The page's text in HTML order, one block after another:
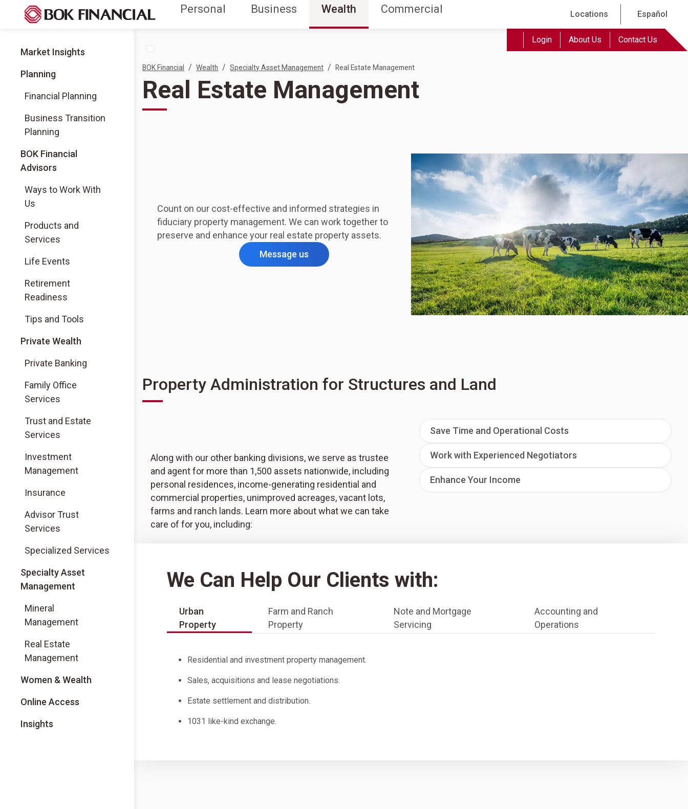
Personal Business Wealth Commercial Locations Español
Login About Us Contact Us
Market Insights
Planning
Financial Planning
Business Transition
Planning
BOK Financial
Advisors
(Opens in a new tab)
Ways to Work With
Us
(Opens in a new tab)
Products and
Services
(Opens in a new tab)
Life Events
(Opens in a new tab)
Retirement
Readiness
(Opens in a new tab)
Tips and Tools
(Opens in a new tab)
Private Wealth
Private Banking
Family Office
Services
Trust and Estate
Services
Investment
Management
Insurance
Advisor Trust
Services
Specialized Services
Specialty Asset
Management
Mineral
Management
Real Estate
Management
Women & Wealth
Online Access
Insights
BOK Financial / Wealth / Specialty Asset Management / Real Estate Management
Real Estate Management
Count on our cost-effective and informed strategies in
fiduciary property management. We can work together to
preserve and enhance your real estate property assets.
Message us
Property Administration for Structures and Land
Along with our other banking divisions, we serve as trustee
and agent for more than 1,500 assets nationwide, including
personal residences, income-generating residential and
commercial properties, unimproved acreages, vacant lots,
farms and ranch lands. Learn more about what we can take
care of for you, including:
Save Time and Operational Costs
Work with Experienced Negotiators
Enhance Your Income
We Can Help Our Clients with:
Urban
Property
Farm and Ranch
Property
Note and Mortgage
Servicing
Accounting and
Operations
Residential and investment property management.
Sales, acquisitions and lease negotiations.
Estate settlement and distribution.
1031 like-kind exchange.